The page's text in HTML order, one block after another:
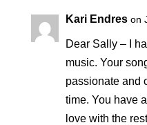
Kari Endres on
Dear Sally – I
music. Your
passionate and
time. You have
love with the